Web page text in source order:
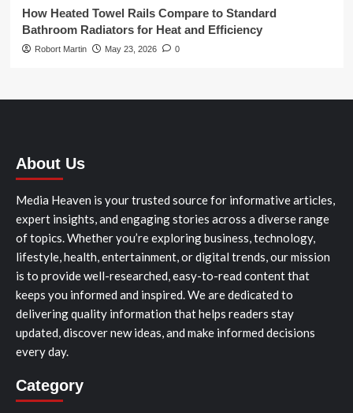
How Heated Towel Rails Compare to Standard
Bathroom Radiators for Heat and Efficiency
Robort Martin May 23, 2026 0
About Us
Media Heaven is your trusted source for informative articles,
expert insights, and engaging stories across a diverse range
of topics. Whether you’re exploring business, technology,
lifestyle, health, entertainment, or digital trends, our mission
is to provide well-researched, easy-to-read content that
keeps you informed and inspired. We are dedicated to
delivering quality information that helps readers stay
updated, discover new ideas, and make informed decisions
every day.
Category